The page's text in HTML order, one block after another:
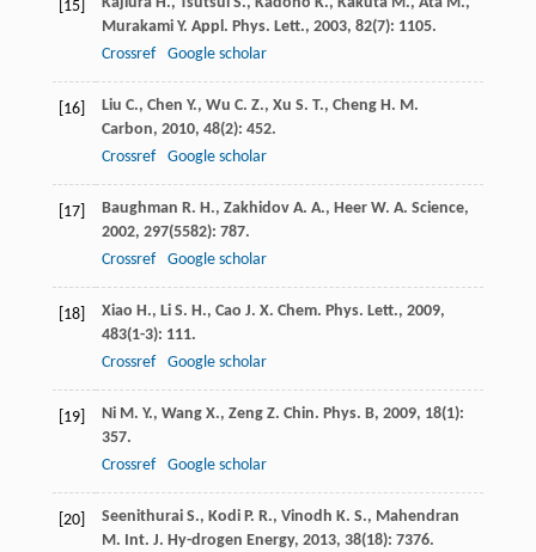
[15]
Murakami Y. Appl. Phys. Lett., 2003, 82(7): 1105.
Crossref
Google scholar
[16] Liu C., Chen Y., Wu C. Z., Xu S. T., Cheng H. M.
Carbon, 2010, 48(2): 452.
Crossref
Google scholar
[17] Baughman R. H., Zakhidov A. A., Heer W. A. Science,
2002, 297(5582): 787.
Crossref
Google scholar
[18] Xiao H., Li S. H., Cao J. X. Chem. Phys. Lett., 2009,
483(1-3): 111.
Crossref
Google scholar
[19] Ni M. Y., Wang X., Zeng Z. Chin. Phys. B, 2009, 18(1):
357.
Crossref
Google scholar
[20] Seenithurai S., Kodi P. R., Vinodh K. S., Mahendran
M. Int. J. Hy-drogen Energy, 2013, 38(18): 7376.